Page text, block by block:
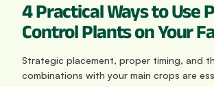
4 Practical Ways to Use
Control Plants on Your
Strategic placement, proper timing, and
combinations with your main crops are